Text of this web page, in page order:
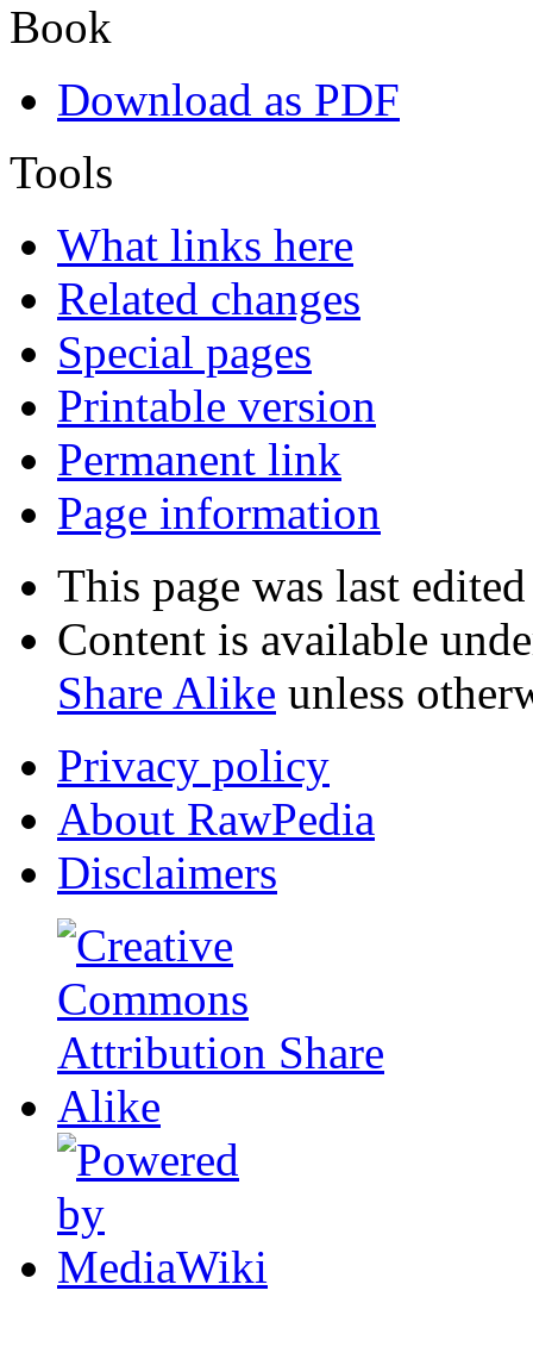
Book
Download as PDF
Tools
What links here
Related changes
Special pages
Printable version
Permanent link
Page information
This page was last
Content is available
Share Alike unless
Privacy policy
About RawPedia
Disclaimers